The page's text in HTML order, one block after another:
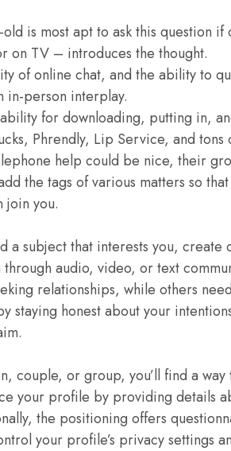
is most apt to ask this question if
on TV – introduces the thought.
of online chat, and the ability to
in-person interplay.
for downloading, putting in,
Phrendly, Lip Service, and tons
help could be nice, their
the tags of various matters so
join you.
a subject that interests you,
audio, video, or text
relationships, while others
staying honest about your
couple, or group, you’ll find a
your profile by providing details
the positioning offers
your profile’s privacy settings